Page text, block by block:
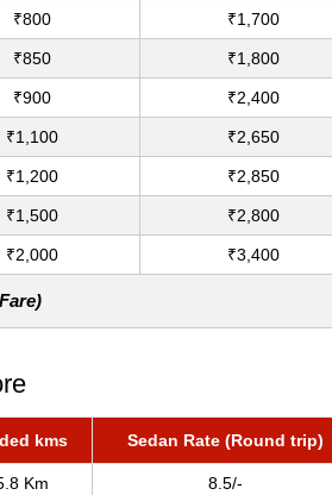
₹800 ₹1,700
₹850 ₹1,800
₹900 ₹2,400
₹1,100 ₹2,650
₹1,200 ₹2,850
₹1,500 ₹2,800
₹2,000 ₹3,400
kms Sedan Rate (Round trip)
Km 8.5/-